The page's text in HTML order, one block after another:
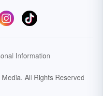
Information
All Rights Reserved